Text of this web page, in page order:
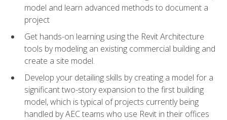
model and learn advanced methods to document a
project
Get hands-on learning using the Revit Architecture
tools by modeling an existing commercial building and
create a site model.
Develop your detailing skills by creating a model for a
significant two-story expansion to the first building
model, which is typical of projects currently being
handled by AEC teams who use Revit in their offices